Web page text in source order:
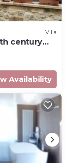
Villa
century
groups
Availability